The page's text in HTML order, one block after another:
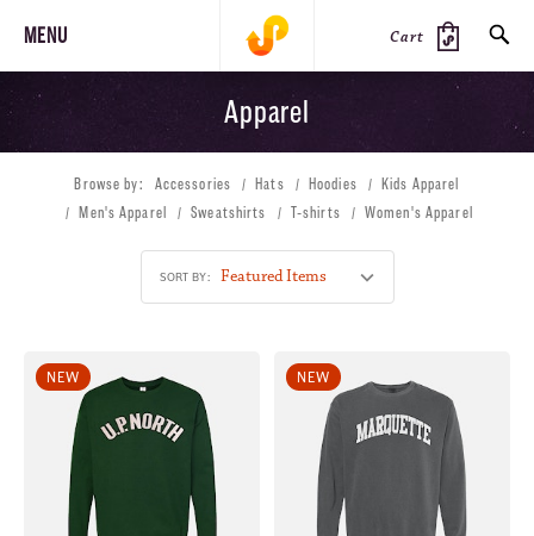
MENU Cart
PRODUCTS JOURNAL STEEZ
Apparel
Browse by: Accessories Hats Hoodies
Kids Apparel
Men's Apparel
Sweatshirts T-shirts Women's Apparel
SORT BY:
NEW NEW